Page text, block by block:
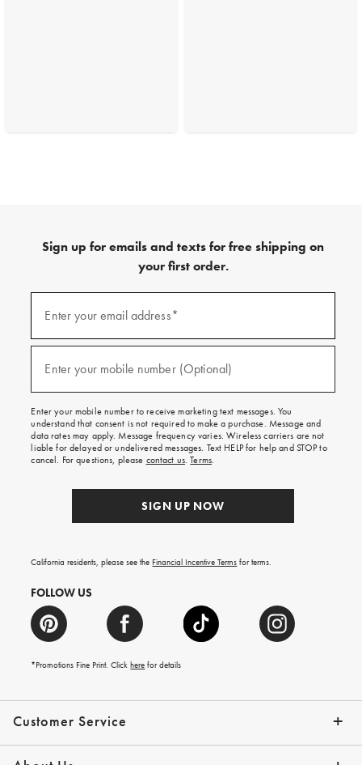
Customer Service
Contact Us Track Your Order
Help Topics Give Us Feedback
Email Preferences Returns & Exchanges
Shipping Information
Sign up for emails and texts for free shipping on
your first order.
emails
texts
free
on
your
first
order.
Enter your email address*
Enter your mobile number (Optional)
Enter your mobile number to receive marketing text messages. You
understand that consent is not required to make a purchase. Message and
data rates may apply. Message frequency varies. Wireless carriers are not
liable for delayed or undelivered messages. Text HELP for help and STOP to
cancel. For questions, please contact us.Terms.
SIGN UP NOW
California residents, please see the Financial Incentive Terms for terms.
FOLLOW US
*Promotions Fine Print. Clickhere for details